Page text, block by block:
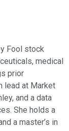
Fool stock
medical
prior
lead at Market
and a data
She holds a
a master’s in